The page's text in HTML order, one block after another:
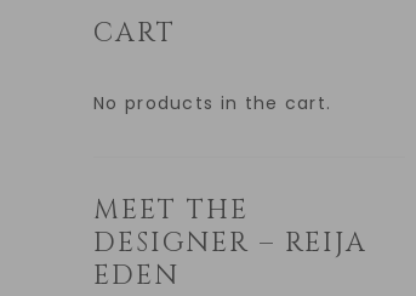
CART
No products in the cart.
MEET THE
DESIGNER – REIJA
EDEN